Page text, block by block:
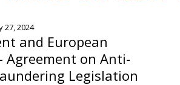
27, 2024
and European
Agreement on Anti-
Legislation